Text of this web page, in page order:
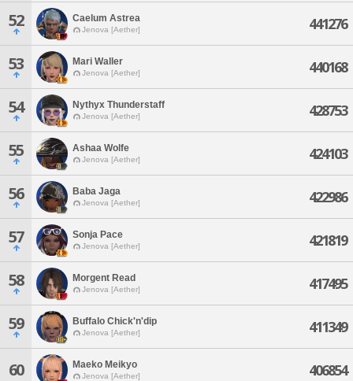
52 Caelum Astrea
Jenova [Aether] 441276
53 Mari Waller
Jenova [Aether] 440168
54 Nythyx Thunderstaff
Jenova [Aether] 428753
55 Ashaa Wolfe
Jenova [Aether] 424103
56 Baba Jaga
Jenova [Aether] 422986
57 Sonja Pace
Jenova [Aether] 421819
58 Morgent Read
Jenova [Aether] 417495
59 Buffalo Chick'n'dip
Jenova [Aether] 411349
60 Maeko Meikyo
Jenova [Aether] 406854